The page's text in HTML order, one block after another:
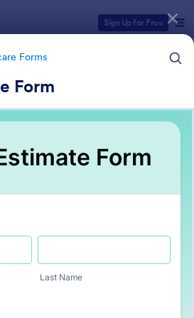
Sign Up for Free
Forms
Form
Forms